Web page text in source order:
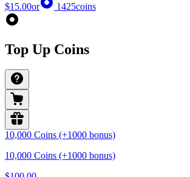
$15.00or 1425coins
Top Up Coins
10,000 Coins (+1000 bonus)
10,000 Coins (+1000 bonus)